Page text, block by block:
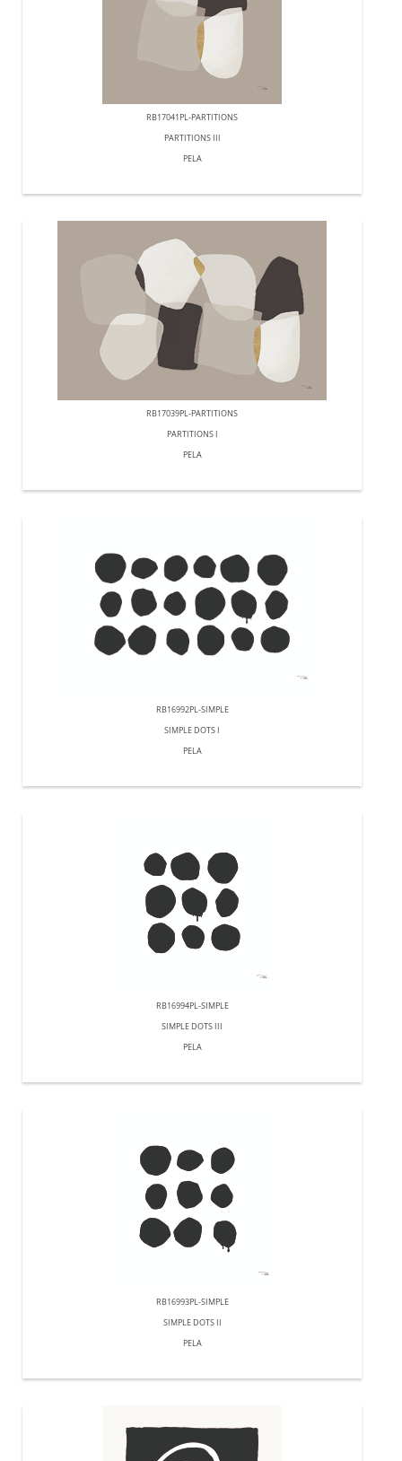
RB17041PL-PARTITIONS
PARTITIONS III
PELA
RB17039PL-PARTITIONS
PARTITIONS I
PELA
RB16992PL-SIMPLE
SIMPLE DOTS I
PELA
RB16994PL-SIMPLE
SIMPLE DOTS III
PELA
RB16993PL-SIMPLE
SIMPLE DOTS II
PELA